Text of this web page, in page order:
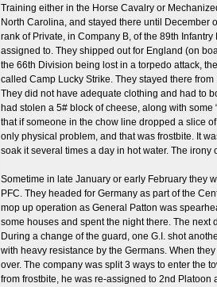
Training either in the Horse Cavalry or
North Carolina, and stayed there until December
rank of Private, in Company B, of the 89th
assigned to. They shipped out for England (on
the 66th Division being lost in a torpedo attack,
called Camp Lucky Strike. They stayed there
They did not have adequate clothing and had to
had stolen a 5# block of cheese, along with
that if someone in the chow line dropped a slice
only physical problem, and that was frostbite. It
soak it several times a day in hot water. The
Sometime in late January or early February they
PFC. They headed for Germany as part of the
mop up operation as General Patton was
some houses and spent the night there. The next
During a change of the guard, one G.I. shot
with heavy resistance by the Germans. When
over. The company was split 3 ways to enter the
from frostbite, he was re-assigned to 2nd